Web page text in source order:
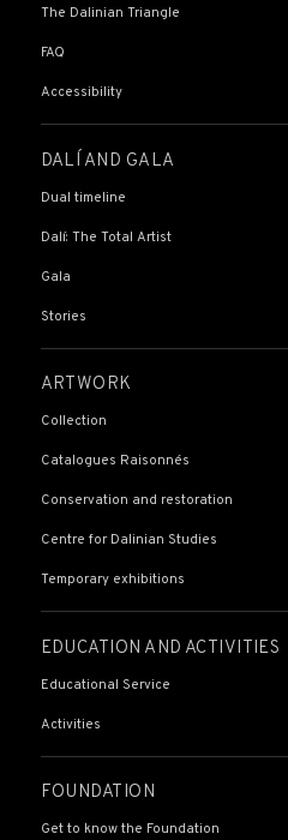
The Dalinian Triangle
FAQ
Accessibility
DALÍ AND GALA
Dual timeline
Dalí: The Total Artist
Gala
Stories
ARTWORK
Collection
Catalogues Raisonnés
Conservation and restoration
Centre for Dalinian Studies
Temporary exhibitions
EDUCATION AND ACTIVITIES
Educational Service
Activities
FOUNDATION
Get to know the Foundation